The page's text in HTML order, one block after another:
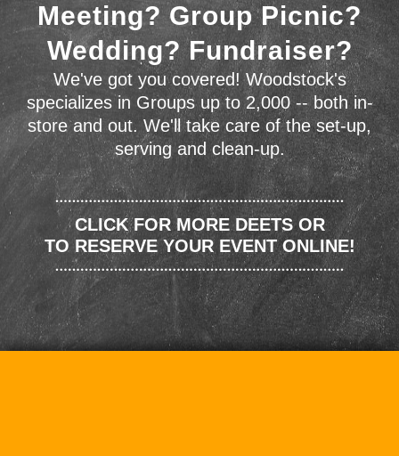
Meeting? Group Picnic?
Wedding? Fundraiser?
We've got you covered! Woodstock's
specializes in Groups up to 2,000 -- both in-
store and out. We'll take care of the set-up,
serving and clean-up.
CLICK FOR MORE DEETS OR
TO RESERVE YOUR EVENT ONLINE!